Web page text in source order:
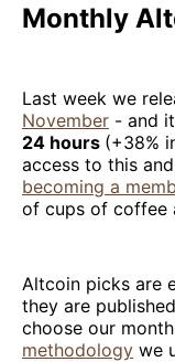
Monthly
Last week we
November - and
24 hours (+38%
access to this
becoming a
of cups of coffee
Altcoin picks are
they are
choose our
methodology we